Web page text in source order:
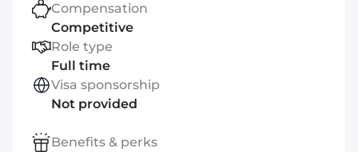
Compensation
Competitive
Role type
Full time
Visa sponsorship
Not provided
Benefits & perks